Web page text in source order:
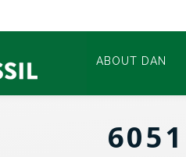
ABOUT DAN